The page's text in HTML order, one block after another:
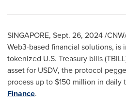
SINGAPORE, Sept. 26, 2024/
Web3-based financial solutions, is
tokenized U.S. Treasury bills
asset for USDV, the protocol
process up to $150 million in daily
Finance.